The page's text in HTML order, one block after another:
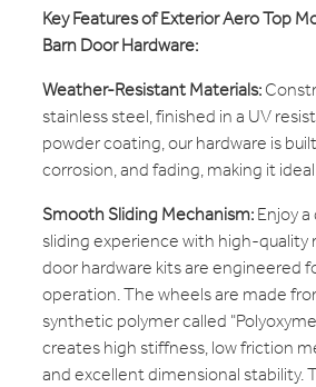
Key Features of Exterior Aero Top
Barn Door Hardware:
Weather-Resistant Materials:
stainless steel, finished in a UV
powder coating, our hardware is
corrosion, and fading, making it
Smooth Sliding Mechanism:Enjoy
sliding experience with high-quality
door hardware kits are engineered
operation. The wheels are made
synthetic polymer called
creates high stiffness, low friction
and excellent dimensional stability.